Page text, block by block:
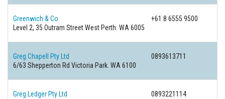
Greenwich & Co
+61 8 6555 9500
Level 2, 35 Outram Street West Perth. WA 6005
Greg Chapell Pty Ltd
0893613711
6/63 Shepperton Rd Victoria Park. WA 6100
Greg Ledger Pty Ltd 0893221114